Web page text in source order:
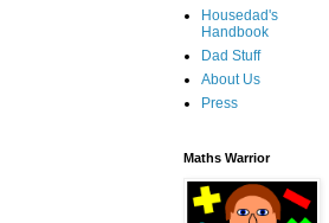
Housedad's
Handbook
Dad Stuff
About Us
Press
Maths Warrior